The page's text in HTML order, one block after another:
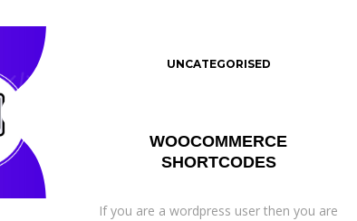
WOOCOMMERCE
SHORTCODES
If you are a wordpress user then you are
UNCATEGORISED